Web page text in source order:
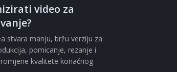
video za
stvara manju, bržu verziju za
pomicanje, rezanje i
kvalitete konačnog